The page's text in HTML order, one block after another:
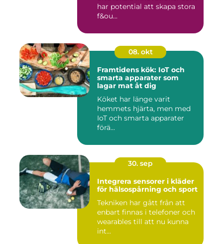
har potential att skapa stora
f&ou...
08. okt
Framtidens kök: IoT och
smarta apparater som
lagar mat åt dig
Köket har länge varit
hemmets hjärta, men med
IoT och smarta apparater
förä...
30. sep
Integrera sensorer i kläder
för hälsospårning och sport
Tekniken har gått från att
enbart finnas i telefoner och
wearables till att nu kunna
int...